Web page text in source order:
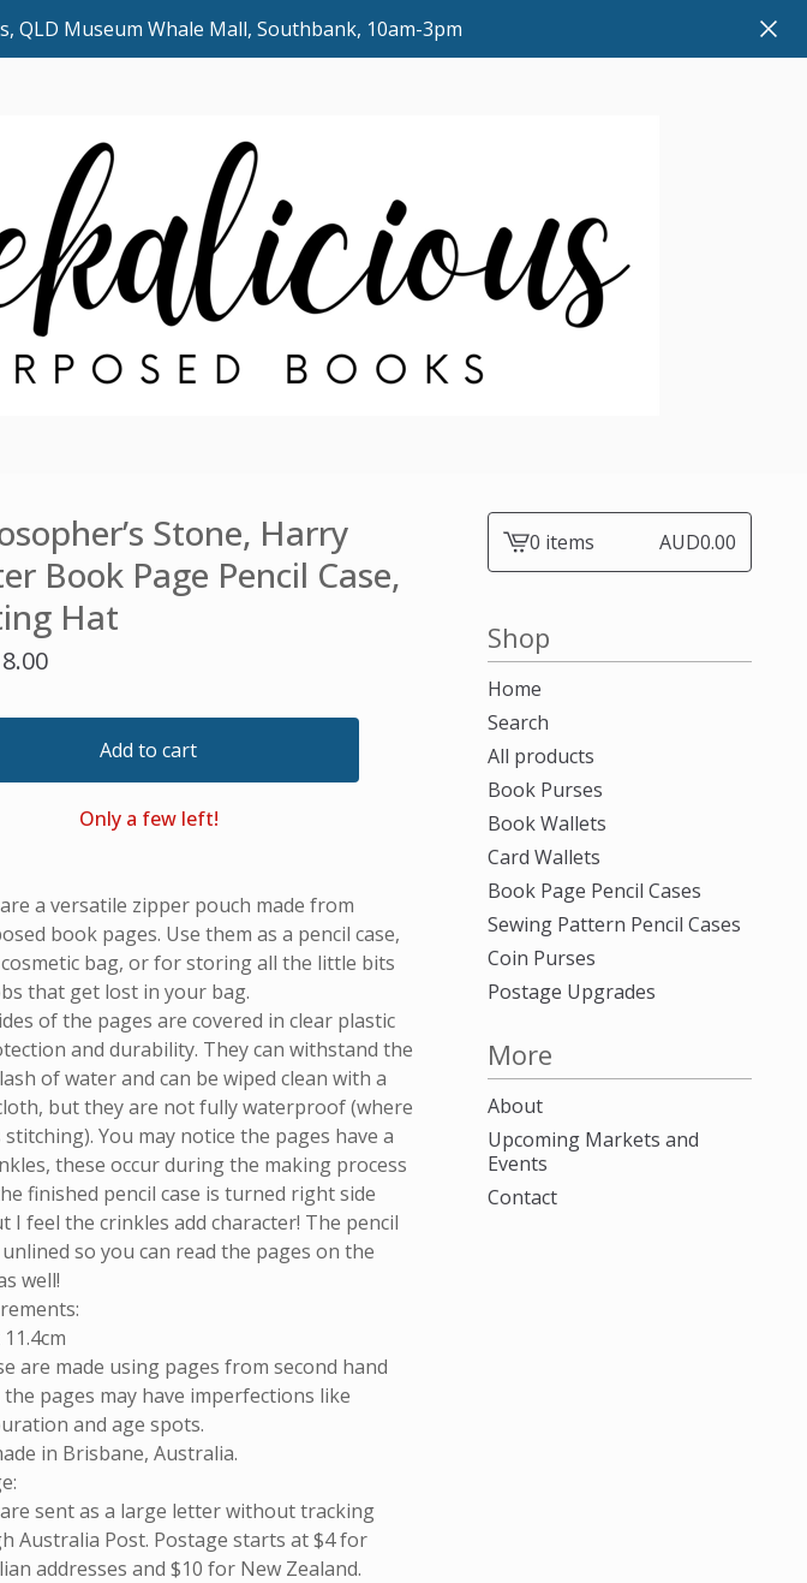
QLD Museum Whale Mall, Southbank, 10am-3pm
Stone, Harry
Book Page Pencil Case,
Hat
Add to cart
Only a few left!
a versatile zipper pouch made from
book pages. Use them as a pencil case,
bag, or for storing all the little bits
that get lost in your bag.
of the pages are covered in clear plastic
and durability. They can withstand the
of water and can be wiped clean with a
but they are not fully waterproof (where
stitching). You may notice the pages have a
these occur during the making process
finished pencil case is turned right side
I feel the crinkles add character! The pencil
unlined so you can read the pages on the
well!
are made using pages from second hand
pages may have imperfections like
and age spots.
in Brisbane, Australia.
sent as a large letter without tracking
Australia Post. Postage starts at $4 for
addresses and $10 for New Zealand.
View0 items AUD0.00
Shop
Home
Search
All products
Book Purses
Book Wallets
Card Wallets
Book Page Pencil Cases
Sewing Pattern Pencil Cases
Coin Purses
Postage Upgrades
More
About
Upcoming Markets and
Events
Contact